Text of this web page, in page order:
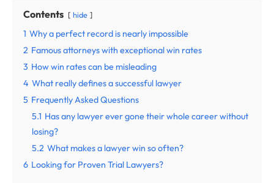
Contents hide
1 Why a perfect record is nearly impossible
2 Famous attorneys with exceptional win rates
3 How win rates can be misleading
4 What really defines a successful lawyer
5 Frequently Asked Questions
5.1 Has any lawyer ever gone their whole career without
losing?
5.2 What makes a lawyer win so often?
6 Looking for Proven Trial Lawyers?